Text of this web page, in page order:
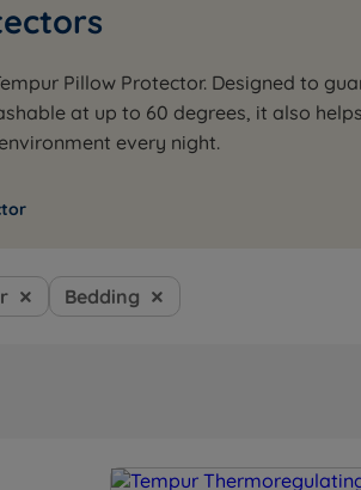
Pillow Protector. Designed to
at up to 60 degrees, it also
every night.
Bedding